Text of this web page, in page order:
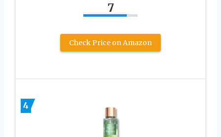
7
Check Price on Amazon
4